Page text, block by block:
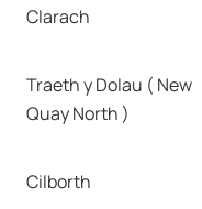
Clarach
Traeth y Dolau ( New
Quay North )
Cilborth